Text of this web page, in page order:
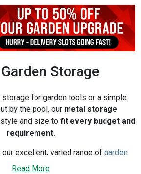
Storage
storage for garden tools or a simple
by the pool, our metal storage
style and size tofit every budget and
requirement.
our excellent, varied range of garden
robust sheds
Read More